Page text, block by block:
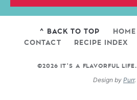
^ BACK TO TOP HOME
CONTACT
RECIPE INDEX
©2026 IT'S A FLAVORFUL LIFE.
Design by Purr.